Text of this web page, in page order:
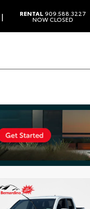
| RENTAL909.588.3227
NOW CLOSED